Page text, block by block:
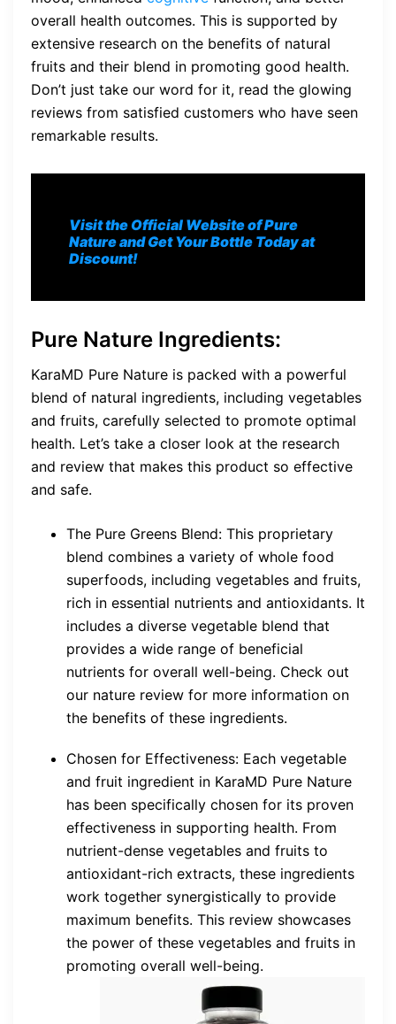
overall health outcomes. This is supported by
extensive research on the benefits of natural
fruits and their blend in promoting good health.
Don’t just take our word for it, read the glowing
reviews from satisfied customers who have seen
remarkable results.
Visit the Official Website of Pure
Nature and Get Your Bottle Today at
Discount!
Pure Nature Ingredients:
KaraMD Pure Nature is packed with a powerful
blend of natural ingredients, including vegetables
and fruits, carefully selected to promote optimal
health. Let’s take a closer look at the research
and review that makes this product so effective
and safe.
The Pure Greens Blend: This proprietary
blend combines a variety of whole food
superfoods, including vegetables and fruits,
rich in essential nutrients and antioxidants. It
includes a diverse vegetable blend that
provides a wide range of beneficial
nutrients for overall well-being. Check out
our nature review for more information on
the benefits of these ingredients.
Chosen for Effectiveness: Each vegetable
and fruit ingredient in KaraMD Pure Nature
has been specifically chosen for its proven
effectiveness in supporting health. From
nutrient-dense vegetables and fruits to
antioxidant-rich extracts, these ingredients
work together synergistically to provide
maximum benefits. This review showcases
the power of these vegetables and fruits in
promoting overall well-being.